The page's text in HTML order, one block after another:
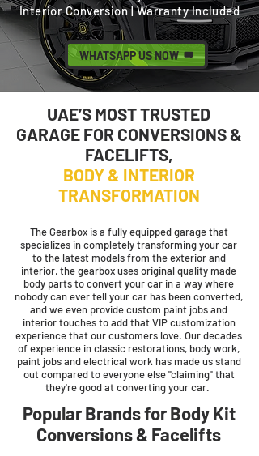
Interior Conversion | Warranty Included
WHATSAPP US NOW
UAE’S MOST TRUSTED
GARAGE FOR CONVERSIONS &
FACELIFTS,
BODY & INTERIOR
TRANSFORMATION
The Gearbox is a fully equipped garage that
specializes in completely transforming your car
to the latest models from the exterior and
interior, the gearbox uses original quality made
body parts to convert your car in a way where
nobody can ever tell your car has been converted,
and we even provide custom paint jobs and
interior touches to add that VIP customization
experience that our customers love. Our decades
of experience in classic restorations, body work,
paint jobs and electrical work has made us stand
out compared to everyone else "claiming" that
they're good at converting your car.
Popular Brands for Body Kit
Conversions & Facelifts